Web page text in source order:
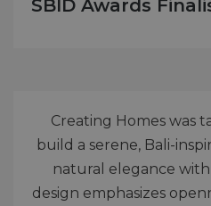
SBID Awards
Creating Homes was
build a serene, Bali-
natural elegance
design emphasizes